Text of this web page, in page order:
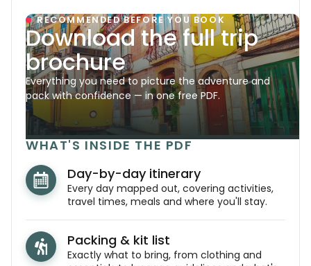
RECOMMENDED BEFORE YOU BOOK
Download the full trip
brochure
Everything you need to picture the adventure and
pack with confidence — in one free PDF.
WHAT'S INSIDE THE PDF
Day-by-day itinerary
Every day mapped out, covering activities,
travel times, meals and where you'll stay.
Packing & kit list
Exactly what to bring, from clothing and